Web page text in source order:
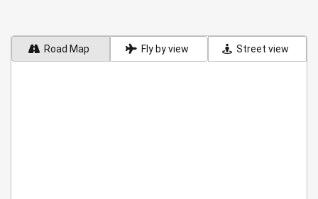
Road Map Fly by view Street view